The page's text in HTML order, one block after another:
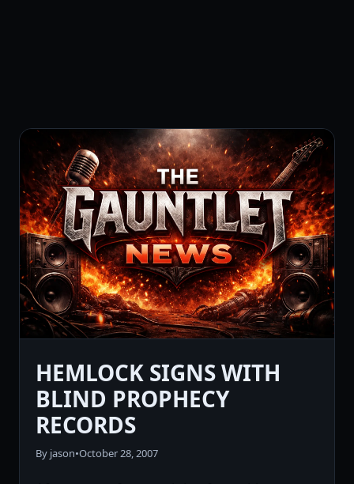
HEMLOCK SIGNS WITH
BLIND PROPHECY
RECORDS
By jason•October 28, 2007